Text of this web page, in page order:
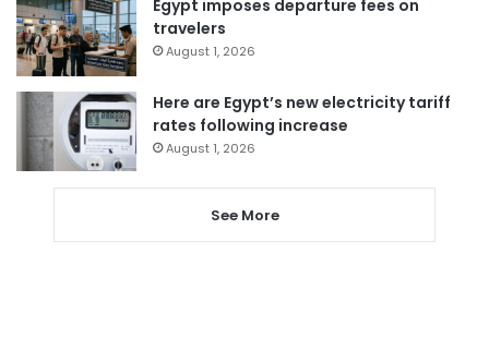
Egypt imposes departure fees on
travelers
August 1, 2026
Here are Egypt’s new electricity tariff
rates following increase
August 1, 2026
See More